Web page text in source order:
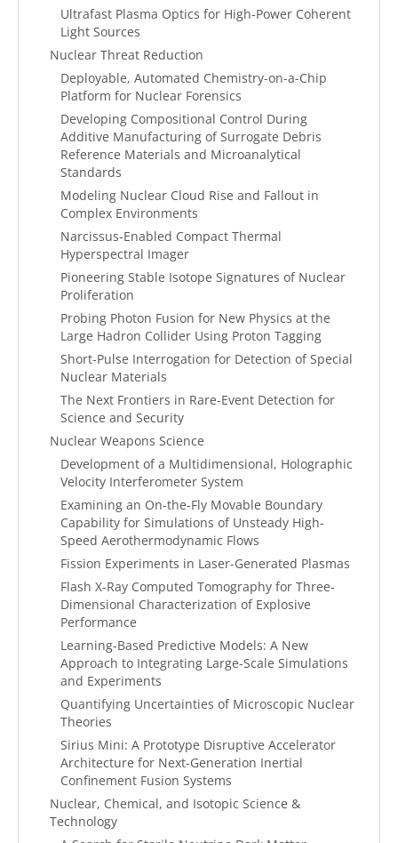
Ultrafast Plasma Optics for High-Power Coherent
Light Sources
Nuclear Threat Reduction
Deployable, Automated Chemistry-on-a-Chip
Platform for Nuclear Forensics
Developing Compositional Control During
Additive Manufacturing of Surrogate Debris
Reference Materials and Microanalytical
Standards
Modeling Nuclear Cloud Rise and Fallout in
Complex Environments
Narcissus-Enabled Compact Thermal
Hyperspectral Imager
Pioneering Stable Isotope Signatures of Nuclear
Proliferation
Probing Photon Fusion for New Physics at the
Large Hadron Collider Using Proton Tagging
Short-Pulse Interrogation for Detection of Special
Nuclear Materials
The Next Frontiers in Rare-Event Detection for
Science and Security
Nuclear Weapons Science
Development of a Multidimensional, Holographic
Velocity Interferometer System
Examining an On-the-Fly Movable Boundary
Capability for Simulations of Unsteady High-
Speed Aerothermodynamic Flows
Fission Experiments in Laser-Generated Plasmas
Flash X-Ray Computed Tomography for Three-
Dimensional Characterization of Explosive
Performance
Learning-Based Predictive Models: A New
Approach to Integrating Large-Scale Simulations
and Experiments
Quantifying Uncertainties of Microscopic Nuclear
Theories
Sirius Mini: A Prototype Disruptive Accelerator
Architecture for Next-Generation Inertial
Confinement Fusion Systems
Nuclear, Chemical, and Isotopic Science &
Technology